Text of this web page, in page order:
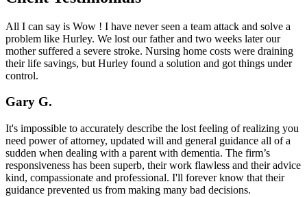
All I can say is Wow ! I have never seen a team attack and solve a
problem like Hurley. We lost our father and two weeks later our
mother suffered a severe stroke. Nursing home costs were draining
their life savings, but Hurley found a solution and got things under
control.
Gary G.
It's impossible to accurately describe the lost feeling of realizing you
need power of attorney, updated will and general guidance all of a
sudden when dealing with a parent with dementia. The firm’s
responsiveness has been superb, their work flawless and their advice
kind, compassionate and professional. I'll forever know that their
guidance prevented us from making many bad decisions.